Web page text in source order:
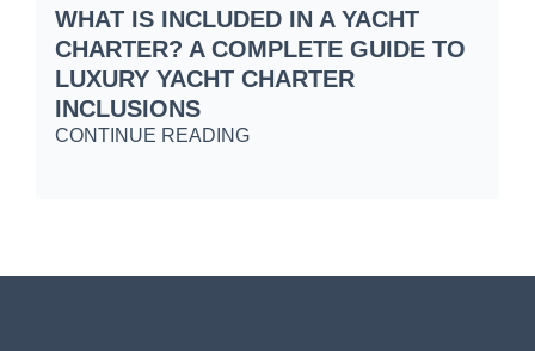
WHAT IS INCLUDED IN A YACHT
CHARTER? A COMPLETE GUIDE TO
LUXURY YACHT CHARTER
INCLUSIONS
CONTINUE READING